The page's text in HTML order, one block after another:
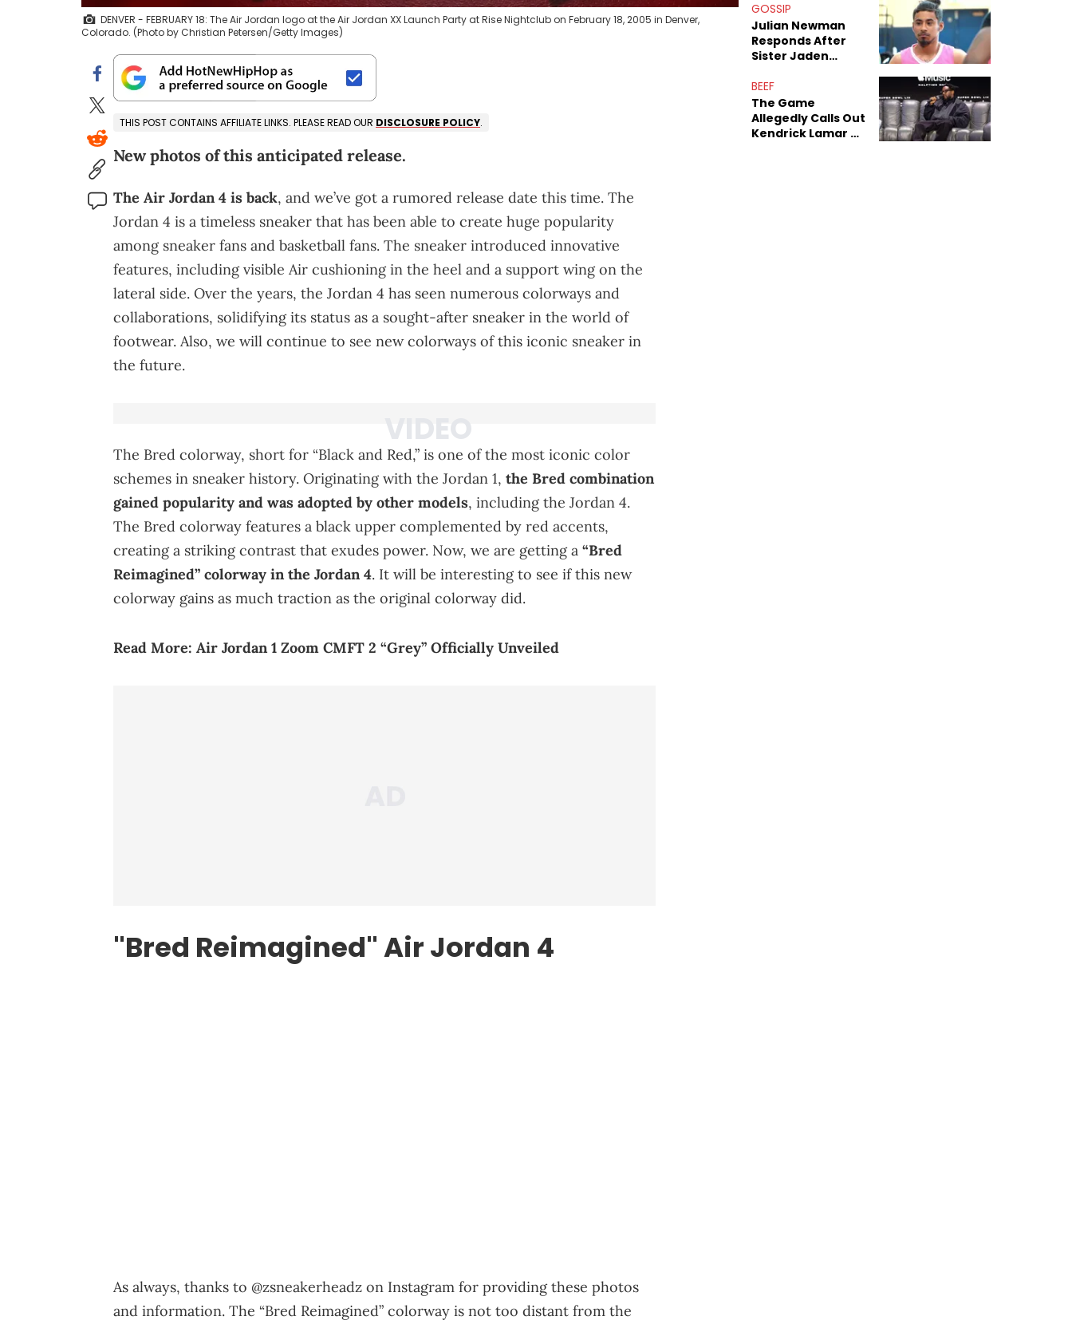
DENVER - FEBRUARY 18: The Air Jordan logo at the Air Jordan XX Launch Party at Rise Nightclub on February 18, 2005 in Denver,
Colorado. (Photo by Christian Petersen/Getty Images)
THIS POST CONTAINS AFFILIATE LINKS. PLEASE READ OUR DISCLOSURE POLICY.
New photos of this anticipated release.
The Air Jordan 4 is back, and we’ve got a rumored release date this time. The
Jordan 4 is a timeless sneaker that has been able to create huge popularity
among sneaker fans and basketball fans. The sneaker introduced innovative
features, including visible Air cushioning in the heel and a support wing on the
lateral side. Over the years, the Jordan 4 has seen numerous colorways and
collaborations, solidifying its status as a sought-after sneaker in the world of
footwear. Also, we will continue to see new colorways of this iconic sneaker in
the future.
The Bred colorway, short for “Black and Red,” is one of the most iconic color
schemes in sneaker history. Originating with the Jordan 1, the Bred combination
gained popularity and was adopted by other models, including the Jordan 4.
The Bred colorway features a black upper complemented by red accents,
creating a striking contrast that exudes power. Now, we are getting a “Bred
Reimagined” colorway in the Jordan 4. It will be interesting to see if this new
colorway gains as much traction as the original colorway did.
Read More: Air Jordan 1 Zoom CMFT 2 “Grey” Officially Unveiled
"Bred Reimagined"Air Jordan 4
As always, thanks to @zsneakerheadz on Instagram for providing these photos
and information. The “Bred Reimagined” colorway is not too distant from the
GOSSIP
Julian Newman
Responds After
Sister Jaden
Sex Tapes Leak
Online
BEEF
The Game
Allegedly Calls Out
Kendrick Lamar As